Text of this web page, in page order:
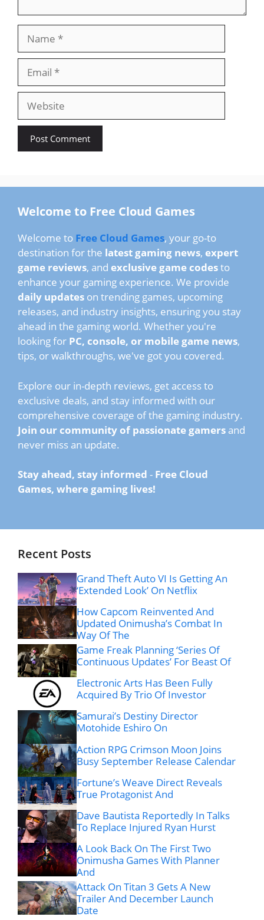
Website
Welcome to Free Cloud Games
Welcome to Free Cloud Games, your go-to
destination for the latest gaming news, expert
game reviews, and exclusive game codesto
enhance your gaming experience. We provide
daily updates on trending games, upcoming
releases, and industry insights, ensuring you stay
ahead in the gaming world. Whether you're
looking for PC, console, or mobile game news,
tips, or walkthroughs, we've got you covered.
Explore our in-depth reviews, get access to
exclusive deals, and stay informed with our
comprehensive coverage of the gaming industry.
Join our community of passionate gamers and
never miss an update.
Stay ahead, stay informed - Free Cloud
Games, where gaming lives!
Recent Posts
Grand Theft Auto VI Is Getting An
‘Extended Look’ On Netflix
How Capcom Reinvented And
Updated Onimusha’s Combat In
Way Of The
Game Freak Planning ‘Series Of
Continuous Updates’ For Beast Of
Electronic Arts Has Been Fully
Acquired By Trio Of Investor
Samurai’s Destiny Director
Motohide Eshiro On
Action RPG Crimson Moon Joins
Busy September Release Calendar
Fortune’s Weave Direct Reveals
True Protagonist And
Dave Bautista Reportedly In Talks
To Replace Injured Ryan Hurst
A Look Back On The First Two
Onimusha Games With Planner
And
Attack On Titan 3 Gets A New
Trailer And December Launch
Date